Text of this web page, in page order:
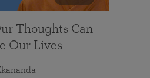
Thoughts Can
Our Lives